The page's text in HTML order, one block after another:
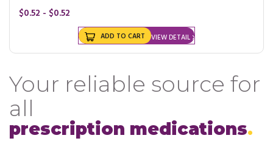
$0.52 - $0.52
VIEW DETAIL
ADD TO CART
Your reliable source for
all
prescription medications